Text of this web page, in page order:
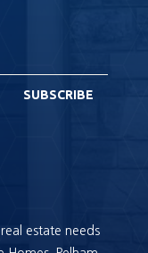
SUBSCRIBE
estate needs